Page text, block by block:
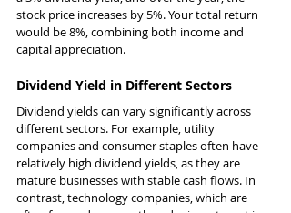
stock price increases by 5%. Your total return
would be 8%, combining both income and
capital appreciation.
Dividend Yield in Different Sectors
Dividend yields can vary significantly across
different sectors. For example, utility
companies and consumer staples often have
relatively high dividend yields, as they are
mature businesses with stable cash flows. In
contrast, technology companies, which are